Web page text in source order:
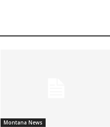
Montana News